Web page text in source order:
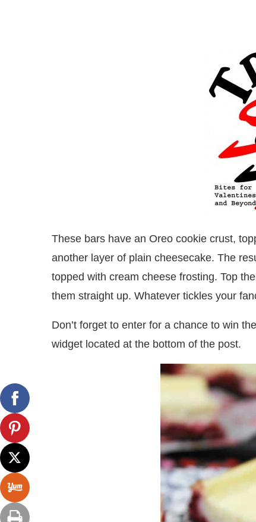
These bars have an Oreo cookie crust,
another layer of plain cheesecake. The
topped with cream cheese frosting. Top
them straight up. Whatever tickles your
Don’t forget to enter for a chance to win
widget located at the bottom of the post.